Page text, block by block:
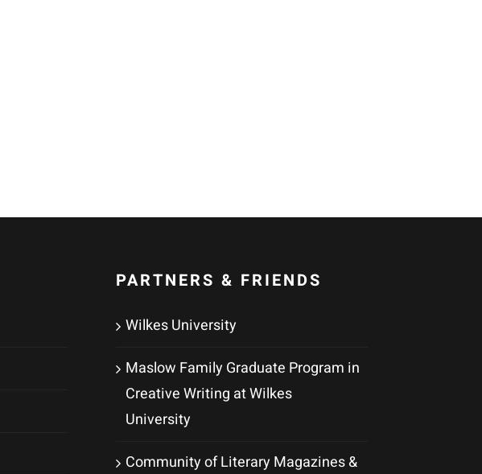
PARTNERS & FRIENDS
Wilkes University
Maslow Family Graduate Program in
Creative Writing at Wilkes
University
Community of Literary Magazines &